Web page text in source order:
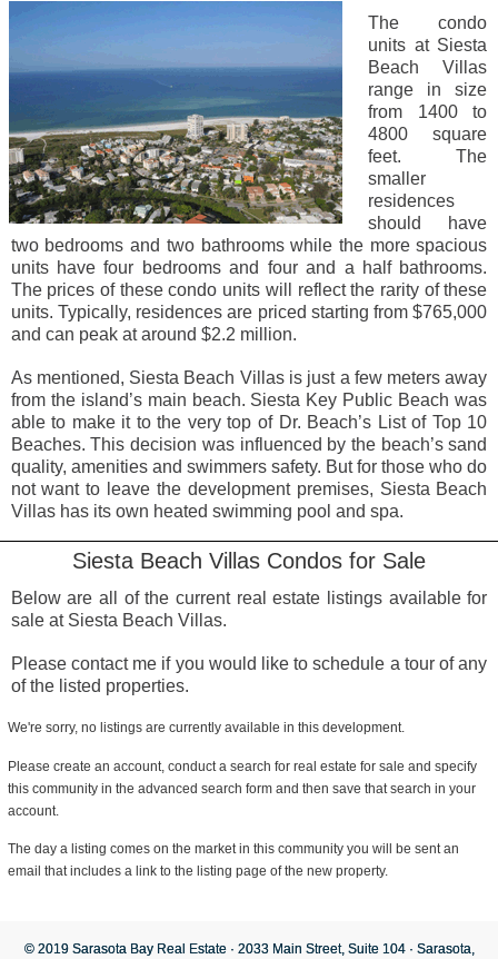
The condo
units at Siesta
Beach Villas
range in size
from 1400 to
4800 square
feet. The
smaller
residences
should have
two bedrooms and two bathrooms while the more spacious
units have four bedrooms and four and a half bathrooms.
The prices of these condo units will reflect the rarity of these
units. Typically, residences are priced starting from $765,000
and can peak at around $2.2 million.
As mentioned, Siesta Beach Villas is just a few meters away
from the island’s main beach. Siesta Key Public Beach was
able to make it to the very top of Dr. Beach’s List of Top 10
Beaches. This decision was influenced by the beach’s sand
quality, amenities and swimmers safety. But for those who do
not want to leave the development premises, Siesta Beach
Villas has its own heated swimming pool and spa.
Siesta Beach Villas Condos for Sale
Below are all of the current real estate listings available for
sale at Siesta Beach Villas.
Please contact me if you would like to schedule a tour of any
of the listed properties.
We're sorry, no listings are currently available in this development.
Please create an account, conduct a search for real estate for sale and specify
this community in the advanced search form and then save that search in your
account.
The day a listing comes on the market in this community you will be sent an
email that includes a link to the listing page of the new property.
© 2019 Sarasota Bay Real Estate · 2033 Main Street, Suite 104 · Sarasota,